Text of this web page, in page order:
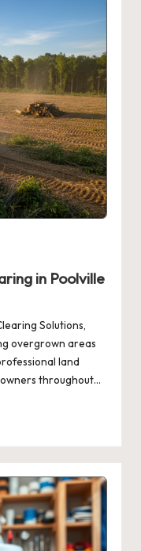
in Poolville
Solutions,
overgrown areas
land
throughout…